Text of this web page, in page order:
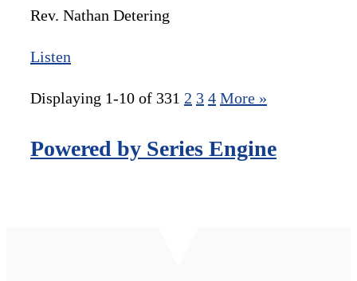
Rev. Nathan Detering
Listen
Displaying 1-10 of 331 2 3 4 More »
Powered by Series Engine